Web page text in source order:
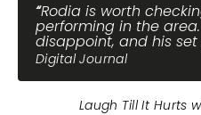
Rodia is worth
performing in the
disappoint, and his
Digital Journal
Laugh Till It Hurts